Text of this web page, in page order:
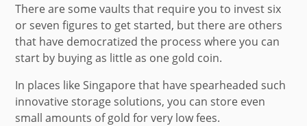
There are some vaults that require you to invest six
or seven figures to get started, but there are others
that have democratized the process where you can
start by buying as little as one gold coin.
In places like Singapore that have spearheaded such
innovative storage solutions, you can store even
small amounts of gold for very low fees.